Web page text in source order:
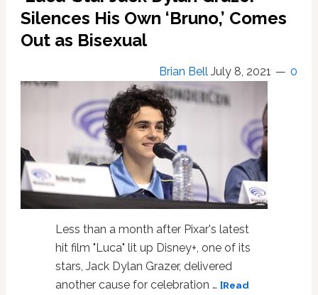
Plane?
No,
First
Superman
Silences His Own ‘Bruno,’ Comes
Out as Bisexual
Brian Bell July 8, 2021 0
Less than a month after Pixar's latest
hit film "Luca" lit up Disney+, one of its
stars, Jack Dylan Grazer, delivered
another cause for celebration … [Read